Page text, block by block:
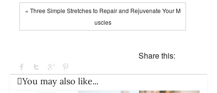
« Three Simple Stretches to Repair and Rejuvenate Your M
uscles
Share this:
You may also like...